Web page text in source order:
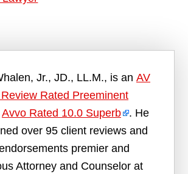
Jr., JD., LL.M., is an AV
Rated Preeminent
Avvo Rated 10.0 Superb
. He
over 95 client reviews and
premier and
Attorney and Counselor at